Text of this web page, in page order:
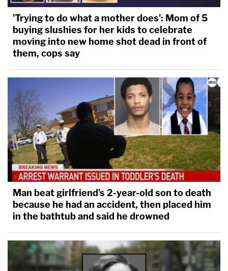
'Trying to do what a mother does': Mom of 5
buying slushies for her kids to celebrate
moving into new home shot dead in front of
them, cops say
Man beat girlfriend's 2-year-old son to death
because he had an accident, then placed him
in the bathtub and said he drowned